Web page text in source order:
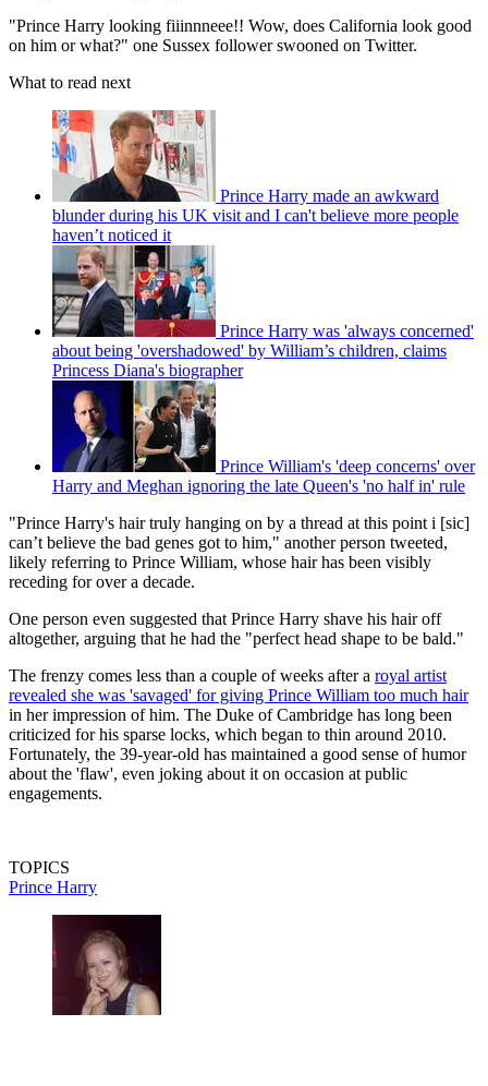
"Prince Harry looking fiiinnneee!! Wow, does California look good
on him or what?" one Sussex follower swooned on Twitter.
What to read next
Prince Harry made an awkward
blunder during his UK visit and I can't believe more people
haven’t noticed it
Prince Harry was 'always concerned'
about being 'overshadowed' by William’s children, claims
Princess Diana's biographer
Prince William's 'deep concerns' over
Harry and Meghan ignoring the late Queen's 'no half in' rule
"Prince Harry's hair truly hanging on by a thread at this point i [sic]
can’t believe the bad genes got to him," another person tweeted,
likely referring to Prince William, whose hair has been visibly
receding for over a decade.
One person even suggested that Prince Harry shave his hair off
altogether, arguing that he had the "perfect head shape to be bald."
The frenzy comes less than a couple of weeks after a royal artist
revealed she was 'savaged' for giving Prince William too much hair
in her impression of him. The Duke of Cambridge has long been
criticized for his sparse locks, which began to thin around 2010.
Fortunately, the 39-year-old has maintained a good sense of humor
about the 'flaw', even joking about it on occasion at public
engagements.
TOPICS
Prince Harry